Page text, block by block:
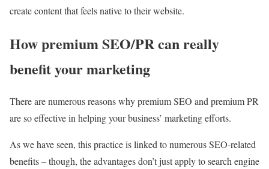
create content that feels native to their website.
How premium SEO/PR can really
benefit your marketing
There are numerous reasons why premium SEO and premium PR
are so effective in helping your business’ marketing efforts.
As we have seen, this practice is linked to numerous SEO-related
benefits – though, the advantages don’t just apply to search engine